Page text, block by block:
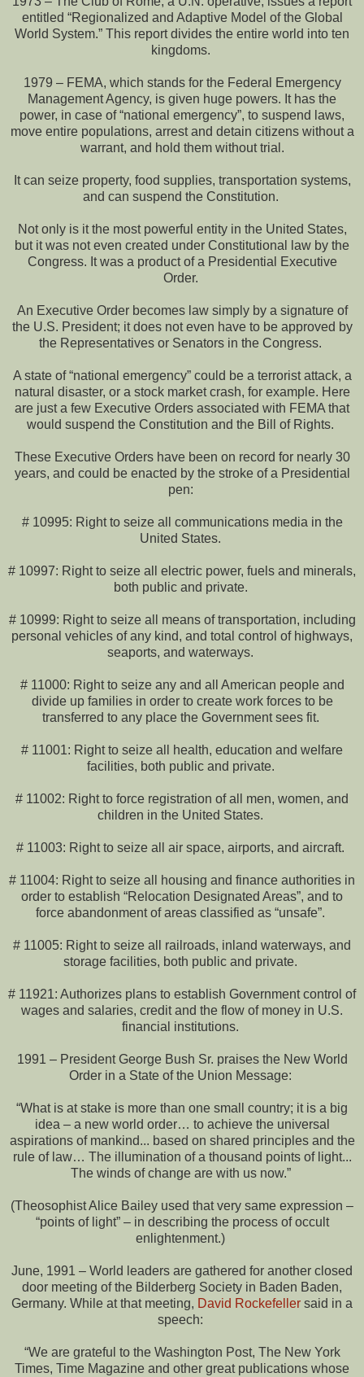
entitled “Regionalized and Adaptive Model of the Global
World System.” This report divides the entire world into ten
kingdoms.
1979 – FEMA, which stands for the Federal Emergency
Management Agency, is given huge powers. It has the
power, in case of “national emergency”, to suspend laws,
move entire populations, arrest and detain citizens without a
warrant, and hold them without trial.
It can seize property, food supplies, transportation systems,
and can suspend the Constitution.
Not only is it the most powerful entity in the United States,
but it was not even created under Constitutional law by the
Congress. It was a product of a Presidential Executive
Order.
An Executive Order becomes law simply by a signature of
the U.S. President; it does not even have to be approved by
the Representatives or Senators in the Congress.
A state of “national emergency” could be a terrorist attack, a
natural disaster, or a stock market crash, for example. Here
are just a few Executive Orders associated with FEMA that
would suspend the Constitution and the Bill of Rights.
These Executive Orders have been on record for nearly 30
years, and could be enacted by the stroke of a Presidential
pen:
# 10995: Right to seize all communications media in the
United States.
# 10997: Right to seize all electric power, fuels and minerals,
both public and private.
# 10999: Right to seize all means of transportation, including
personal vehicles of any kind, and total control of highways,
seaports, and waterways.
# 11000: Right to seize any and all American people and
divide up families in order to create work forces to be
transferred to any place the Government sees fit.
# 11001: Right to seize all health, education and welfare
facilities, both public and private.
# 11002: Right to force registration of all men, women, and
children in the United States.
# 11003: Right to seize all air space, airports, and aircraft.
# 11004: Right to seize all housing and finance authorities in
order to establish “Relocation Designated Areas”, and to
force abandonment of areas classified as “unsafe”.
# 11005: Right to seize all railroads, inland waterways, and
storage facilities, both public and private.
# 11921: Authorizes plans to establish Government control of
wages and salaries, credit and the flow of money in U.S.
financial institutions.
1991 – President George Bush Sr. praises the New World
Order in a State of the Union Message:
“What is at stake is more than one small country; it is a big
idea – a new world order… to achieve the universal
aspirations of mankind... based on shared principles and the
rule of law… The illumination of a thousand points of light...
The winds of change are with us now.”
(Theosophist Alice Bailey used that very same expression –
“points of light” – in describing the process of occult
enlightenment.)
June, 1991 – World leaders are gathered for another closed
door meeting of the Bilderberg Society in Baden Baden,
Germany. While at that meeting, David Rockefeller said in a
speech:
“We are grateful to the Washington Post, The New York
Times, Time Magazine and other great publications whose